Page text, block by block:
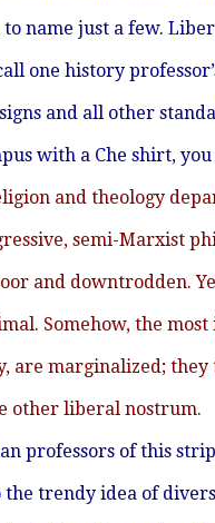
to name just a few.
one history
and all other
with a Che shirt, you
and theology
semi-Marxist
and downtrodden.
Somehow, the
are marginalized; they
other liberal nostrum.
professors of this
trendy idea of